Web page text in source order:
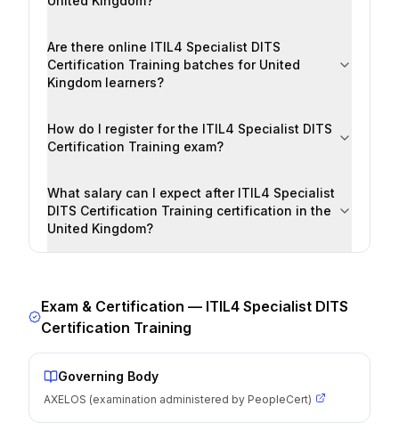
Are there online ITIL4 Specialist DITS
Certification Training batches for United
Kingdom learners?
How do I register for the ITIL4 Specialist DITS
Certification Training exam?
What salary can I expect after ITIL4 Specialist
DITS Certification Training certification in the
United Kingdom?
Exam & Certification — ITIL4 Specialist DITS
Certification Training
Governing Body
AXELOS (examination administered by PeopleCert)